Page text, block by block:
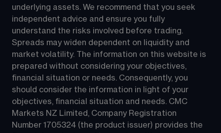
underlying assets. We recommend that you seek
independent advice and ensure you fully
understand the risks involved before trading.
Spreads may widen dependent on liquidity and
market volatility. The information on this website is
prepared without considering your objectives,
financial situation or needs. Consequently, you
should consider the information in light of your
objectives, financial situation and needs. CMC
Markets NZ Limited, Company Registration
Number 1705324 (the product issuer) provides the